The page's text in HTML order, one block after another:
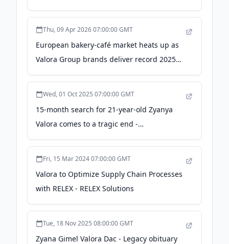
Thu, 09 Apr 2026 07:00:00 GMT
European bakery-café market heats up as
Valora Group brands deliver record 2025
sales - World Coffee Portal
Wed, 01 Oct 2025 07:00:00 GMT
15-month search for 21-year-old Zyanya
Valora comes to a tragic end -
nbcnews.com
Fri, 15 Mar 2024 07:00:00 GMT
Valora to Optimize Supply Chain Processes
with RELEX - RELEX Solutions
Tue, 18 Nov 2025 08:00:00 GMT
Zyana Gimel Valora Dac - Legacy obituary